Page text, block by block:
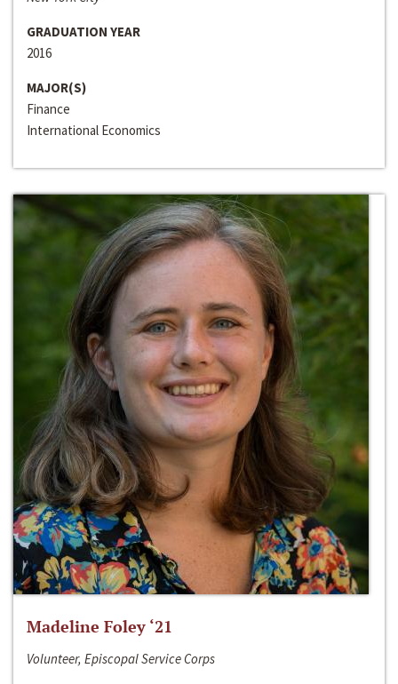
GRADUATION YEAR
2016
MAJOR(S)
Finance
International Economics
Madeline Foley ‘21
Volunteer, Episcopal Service Corps